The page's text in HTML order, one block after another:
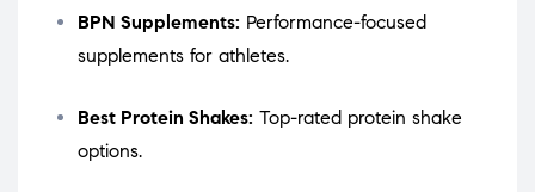
BPN Supplements: Performance-focused
supplements for athletes.
Best Protein Shakes: Top-rated protein shake
options.